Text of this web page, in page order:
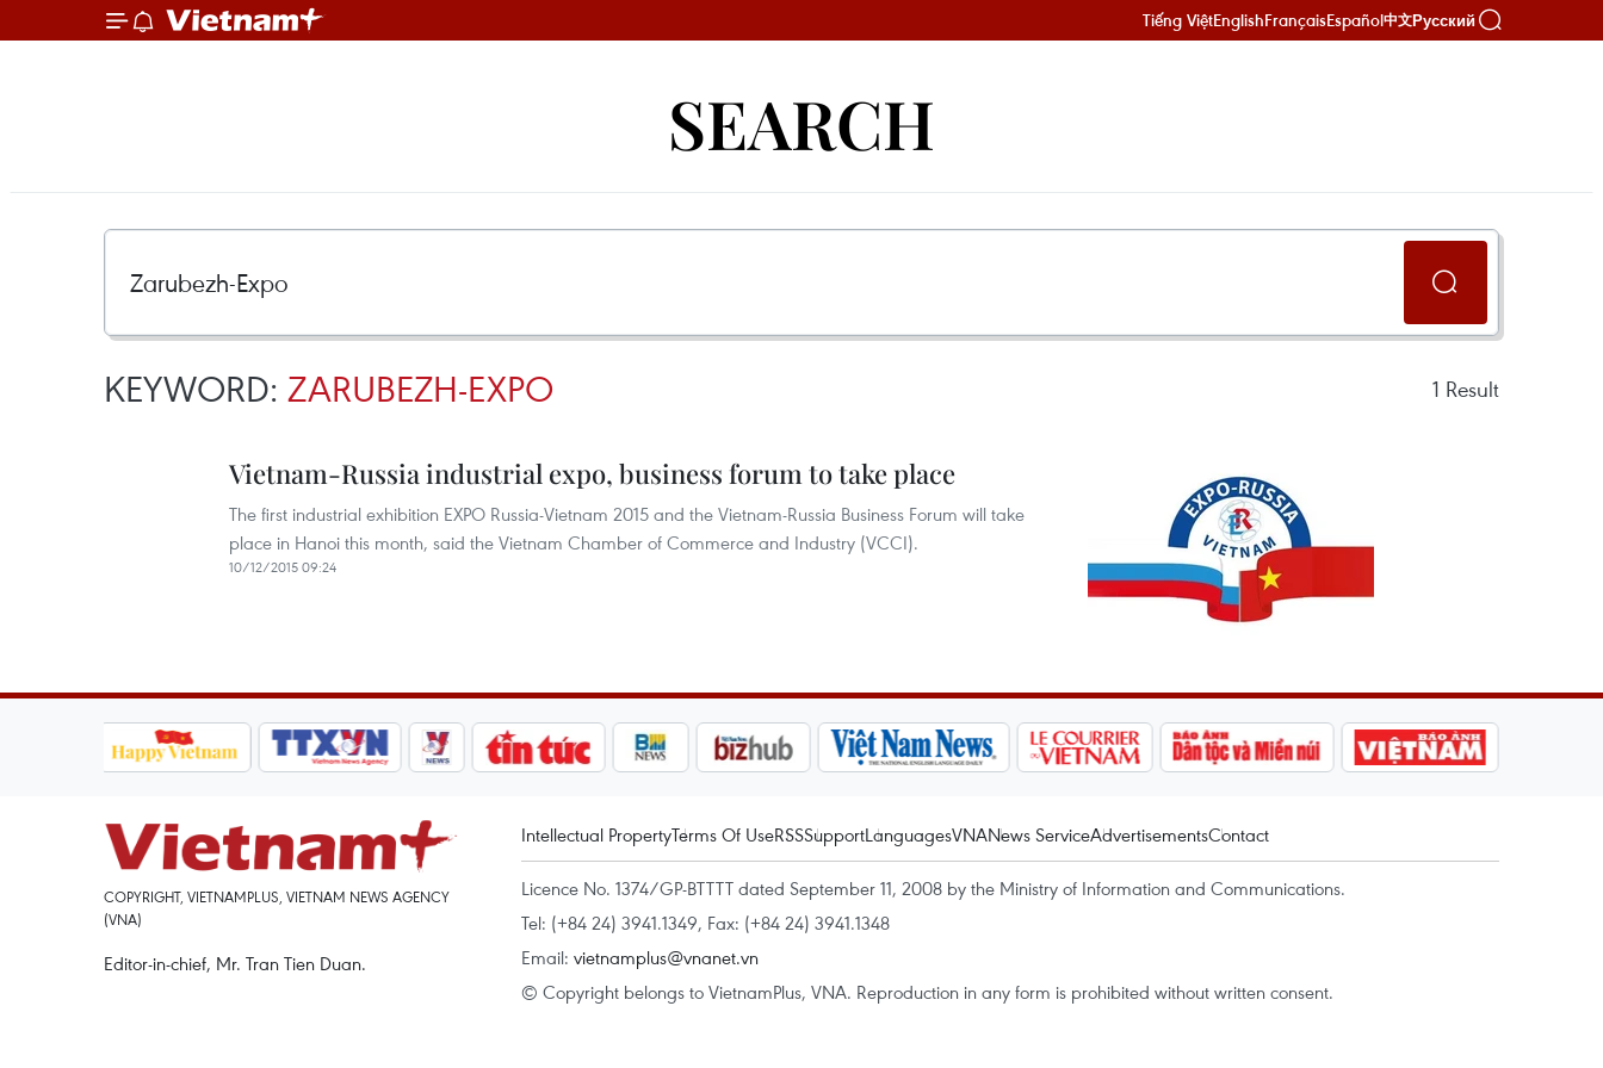
Tiếng ViệtEnglishFrançaisEspañol中文Русский
SEARCH
KEYWORD: ZARUBEZH-EXPO 1 Result
Vietnam-Russia industrial expo, business forum to take place
The first industrial exhibition EXPO Russia-Vietnam 2015 and the Vietnam-Russia Business Forum will take
place in Hanoi this month, said the Vietnam Chamber of Commerce and Industry (VCCI).
10/12/2015 09:24
COPYRIGHT, VIETNAMPLUS, VIETNAM NEWS AGENCY
(VNA)
Editor-in-chief, Mr. Tran Tien Duan.
Intellectual PropertyTerms Of UseRSSSupportLanguagesVNANews ServiceAdvertisementsContact
Licence No. 1374/GP-BTTTT dated September 11, 2008 by the Ministry of Information and Communications.
Tel: (+84 24) 3941.1349, Fax: (+84 24) 3941.1348
Email: vietnamplus@vnanet.vn
© Copyright belongs to VietnamPlus, VNA. Reproduction in any form is prohibited without written consent.